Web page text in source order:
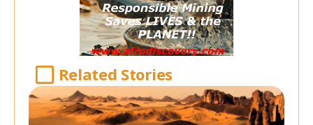
Related Stories